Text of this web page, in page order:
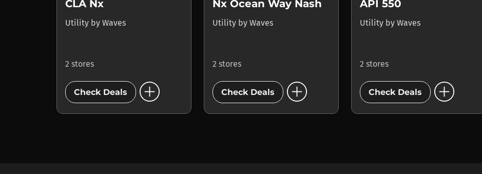
CLA Nx
Utility by Waves
2 stores
Check Deals add_circle
Utility by Waves
2 stores
Check Deals add_circle
API 550
Utility by Waves
2 stores
Check Deals add_circle